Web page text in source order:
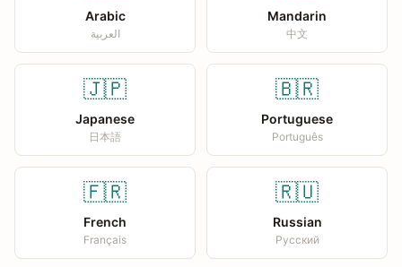
Arabic
العربية
Mandarin
中文
🇯🇵
Japanese
日本語
🇧🇷
Portuguese
Português
🇫🇷
French
Français
🇷🇺
Russian
Русский